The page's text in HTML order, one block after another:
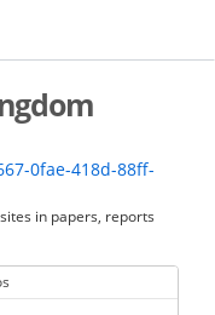
0fae-418d-88ff-
in papers, reports